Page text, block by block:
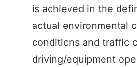
is achieved in the
actual environmental
conditions and traffic
driving/equipment